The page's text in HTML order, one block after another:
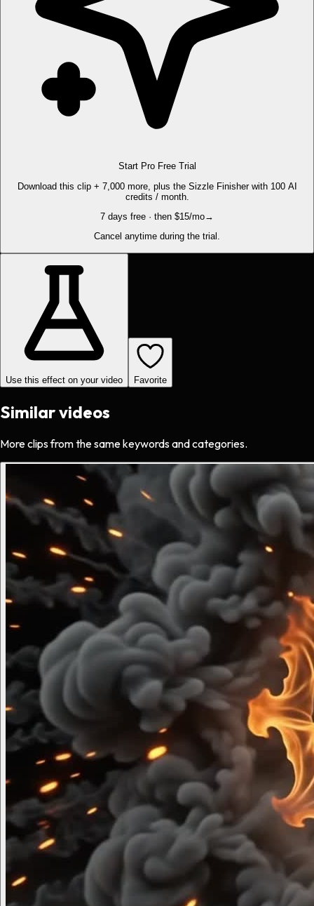
Start Pro Free Trial
Download this clip + 7,000 more, plus the Sizzle Finisher with 100 AI
credits / month.
7 days free · then $15/mo→
Cancel anytime during the trial.
Use this effect on your video Favorite
Similar videos
More clips from the same keywords and categories.